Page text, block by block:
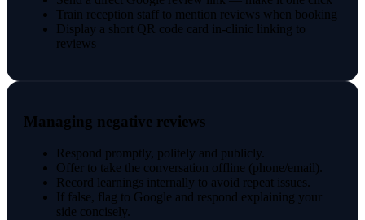
Train reception staff to mention reviews when booking
Display a short QR code card in-clinic linking to
reviews
Managing negative reviews
Respond promptly, politely and publicly.
Offer to take the conversation offline (phone/email).
Record learnings internally to avoid repeat issues.
If false, flag to Google and respond explaining your
side concisely.